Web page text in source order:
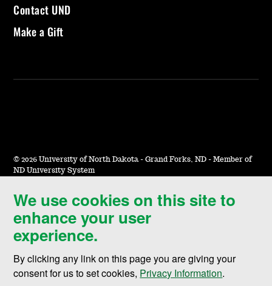
We use cookies on this site to
enhance your user
experience.
By clicking any link on this page you are giving your
consent for us to set cookies, Privacy Information.
Contact UND
Make a Gift
© 2026 University of North Dakota - Grand Forks, ND - Member of
ND University System
Accessibility & Website Feedback
Terms of Use & Privacy
Notice of Nondiscrimination
Student Disclosure Information
Title IX